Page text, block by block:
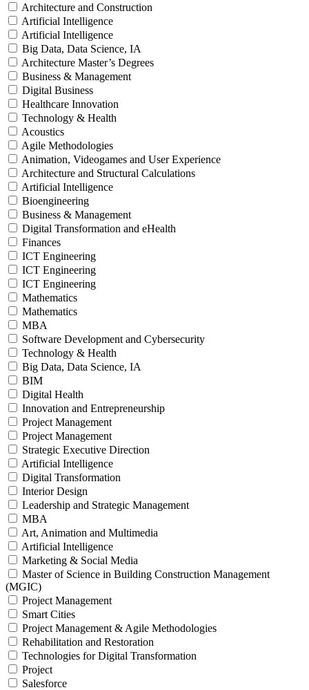
Architecture and Construction
Artificial Intelligence
Artificial Intelligence
Big Data, Data Science, IA
Architecture Master’s Degrees
Business & Management
Digital Business
Healthcare Innovation
Technology & Health
Acoustics
Agile Methodologies
Animation, Videogames and User Experience
Architecture and Structural Calculations
Artificial Intelligence
Bioengineering
Business & Management
Digital Transformation and eHealth
Finances
ICT Engineering
ICT Engineering
ICT Engineering
Mathematics
Mathematics
MBA
Software Development and Cybersecurity
Technology & Health
Big Data, Data Science, IA
BIM
Digital Health
Innovation and Entrepreneurship
Project Management
Project Management
Strategic Executive Direction
Artificial Intelligence
Digital Transformation
Interior Design
Leadership and Strategic Management
MBA
Art, Animation and Multimedia
Artificial Intelligence
Marketing & Social Media
Master of Science in Building Construction Management
(MGIC)
Project Management
Smart Cities
Project Management & Agile Methodologies
Rehabilitation and Restoration
Technologies for Digital Transformation
Project
Salesforce